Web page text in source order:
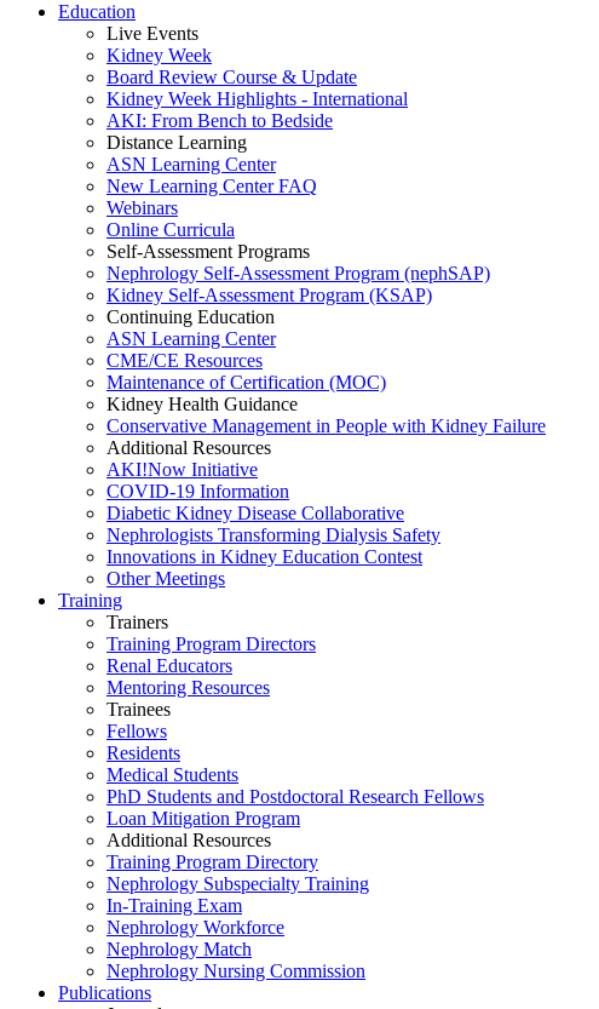
Education
Live Events
Kidney Week
Board Review Course & Update
Kidney Week Highlights - International
AKI: From Bench to Bedside
Distance Learning
ASN Learning Center
New Learning Center FAQ
Webinars
Online Curricula
Self-Assessment Programs
Nephrology Self-Assessment Program (nephSAP)
Kidney Self-Assessment Program (KSAP)
Continuing Education
ASN Learning Center
CME/CE Resources
Maintenance of Certification (MOC)
Kidney Health Guidance
Conservative Management in People with Kidney Failure
Additional Resources
AKI!Now Initiative
COVID-19 Information
Diabetic Kidney Disease Collaborative
Nephrologists Transforming Dialysis Safety
Innovations in Kidney Education Contest
Other Meetings
Training
Trainers
Training Program Directors
Renal Educators
Mentoring Resources
Trainees
Fellows
Residents
Medical Students
PhD Students and Postdoctoral Research Fellows
Loan Mitigation Program
Additional Resources
Training Program Directory
Nephrology Subspecialty Training
In-Training Exam
Nephrology Workforce
Nephrology Match
Nephrology Nursing Commission
Publications